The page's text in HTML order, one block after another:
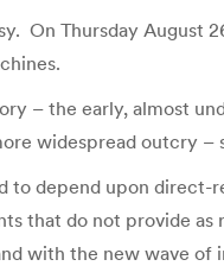
On Thursday August
– the early, almost
widespread outcry –
depend upon
that do not provide
with the new wave